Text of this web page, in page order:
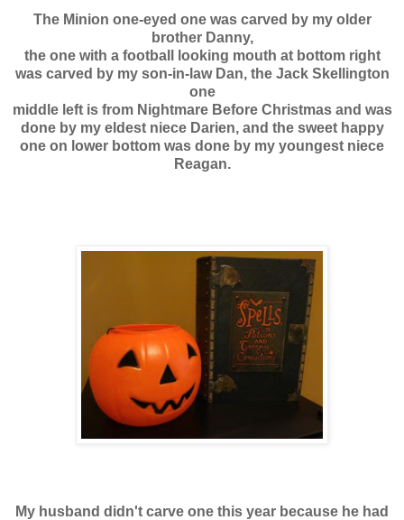
The Minion one-eyed one was carved by my older
brother Danny,
the one with a football looking mouth at bottom right
was carved by my son-in-law Dan, the Jack Skellington
one
middle left is from Nightmare Before Christmas and was
done by my eldest niece Darien, and the sweet happy
one on lower bottom was done by my youngest niece
Reagan.
My husband didn't carve one this year because he had